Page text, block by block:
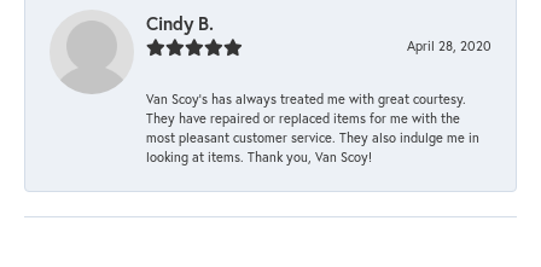
Cindy B.
April 28, 2020
Van Scoy’s has always treated me with great courtesy.
They have repaired or replaced items for me with the
most pleasant customer service. They also indulge me in
looking at items. Thank you, Van Scoy!